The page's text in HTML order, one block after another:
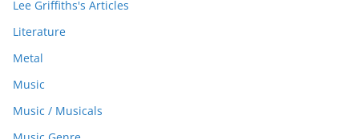
Lee Griffiths's Articles
Literature
Metal
Music
Music / Musicals